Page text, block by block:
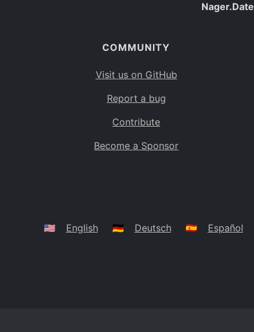
BO
Caribbean Netherlands
BS
Belarus
Nager.Date
COMMUNITY
Visit us on GitHub
Report a bug
Contribute
Become a Sponsor
🇺🇸 English 🇩🇪 Deutsch 🇪🇸 Español